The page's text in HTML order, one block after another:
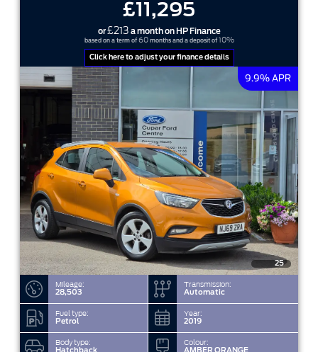
£11,295
or£213 a month on HP Finance
based on a term of 60months and a deposit of 10%
Click here to adjust your finance details
9.9% APR
25
Mileage:
28,503
Transmission:
Automatic
Fuel type:
Petrol
Year:
2019
Body type:
Hatchback
Colour:
AMBER ORANGE